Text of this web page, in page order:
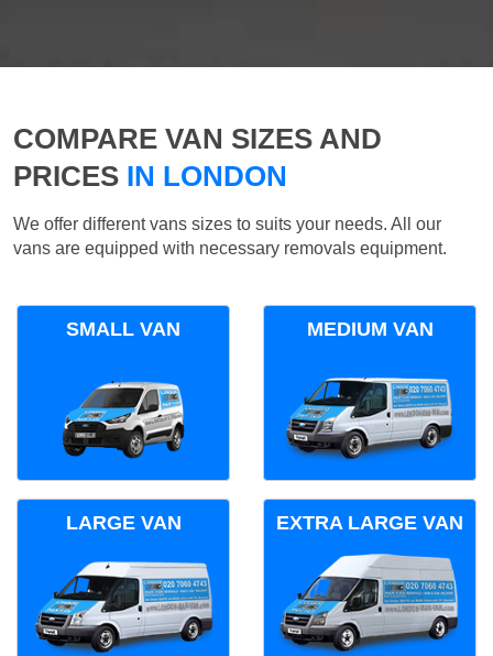
COMPARE VAN SIZES AND
PRICES IN LONDON
We offer different vans sizes to suits your needs. All our
vans are equipped with necessary removals equipment.
SMALL VAN MEDIUM VAN
LARGE VAN EXTRA LARGE VAN